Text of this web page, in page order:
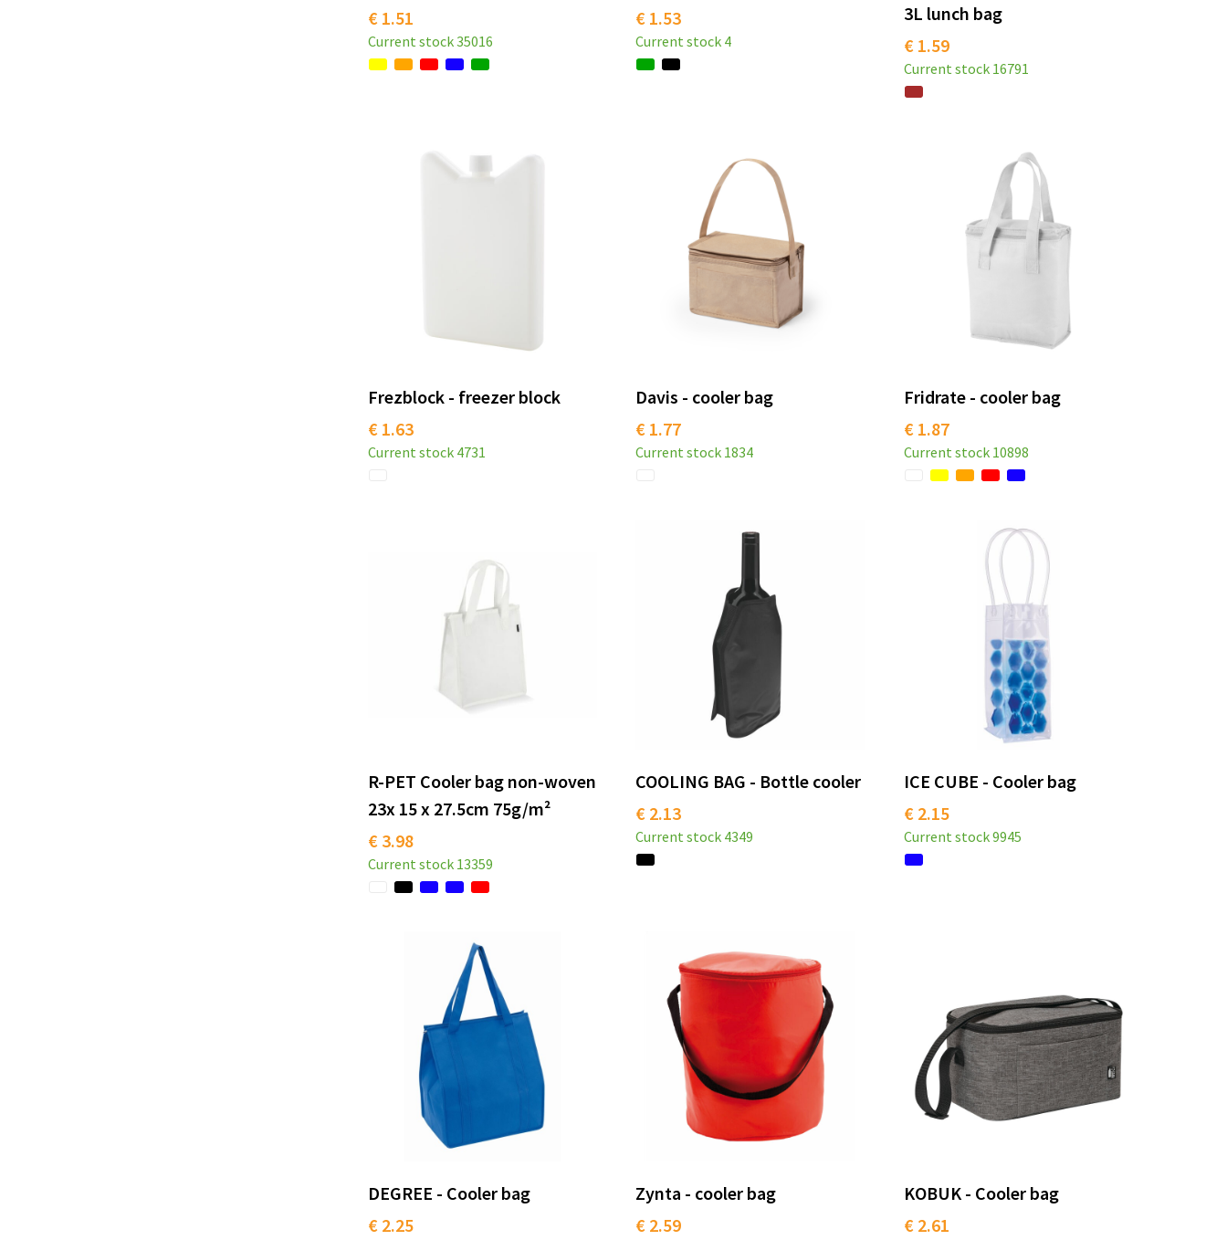
€ 1.51
Current stock35016
€ 1.53
Current stock 4
3L lunch bag
€ 1.59
Current stock 16791
Frezblock - freezer block
€ 1.63
Current stock 4731
Davis - cooler bag
€ 1.77
Current stock 1834
Fridrate - cooler bag
€ 1.87
Current stock 10898
R-PET Cooler bag non-woven
23x 15 x 27.5cm 75g/m²
€ 3.98
Current stock 13359
COOLING BAG - Bottle cooler
€ 2.13
Current stock 4349
ICE CUBE - Cooler bag
€ 2.15
Current stock9945
DEGREE - Cooler bag
€ 2.25
Zynta - cooler bag
€ 2.59
KOBUK - Cooler bag
€ 2.61